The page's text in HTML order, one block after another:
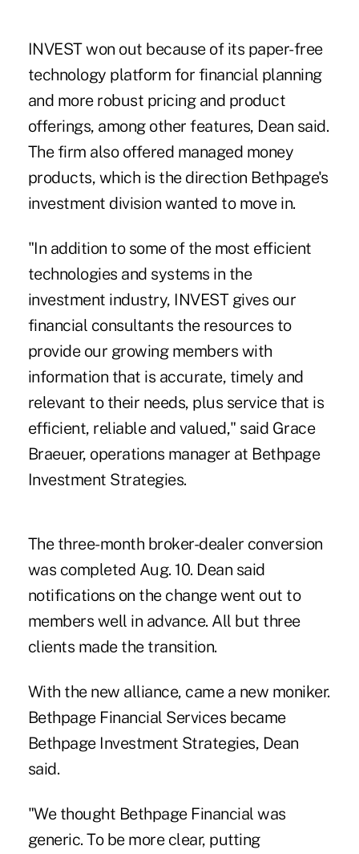
INVEST won out because of its paper-free
technology platform for financial planning
and more robust pricing and product
offerings, among other features, Dean said.
The firm also offered managed money
products, which is the direction Bethpage's
investment division wanted to move in.
"In addition to some of the most efficient
technologies and systems in the
investment industry, INVEST gives our
financial consultants the resources to
provide our growing members with
information that is accurate, timely and
relevant to their needs, plus service that is
efficient, reliable and valued," said Grace
Braeuer, operations manager at Bethpage
Investment Strategies.
The three-month broker-dealer conversion
was completed Aug. 10. Dean said
notifications on the change went out to
members well in advance. All but three
clients made the transition.
With the new alliance, came a new moniker.
Bethpage Financial Services became
Bethpage Investment Strategies, Dean
said.
"We thought Bethpage Financial was
generic. To be more clear, putting